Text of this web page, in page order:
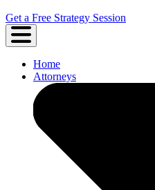
Get a Free Strategy Session
Home
Attorneys